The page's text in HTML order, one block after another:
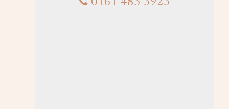
0161 483 3923